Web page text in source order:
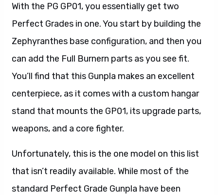
With the PG GP01, you essentially get two
Perfect Grades in one. You start by building the
Zephyranthes base configuration, and then you
can add the Full Burnern parts as you see fit.
You’ll find that this Gunpla makes an excellent
centerpiece, as it comes with a custom hangar
stand that mounts the GP01, its upgrade parts,
weapons, and a core fighter.
Unfortunately, this is the one model on this list
that isn’t readily available. While most of the
standard Perfect Grade Gunpla have been